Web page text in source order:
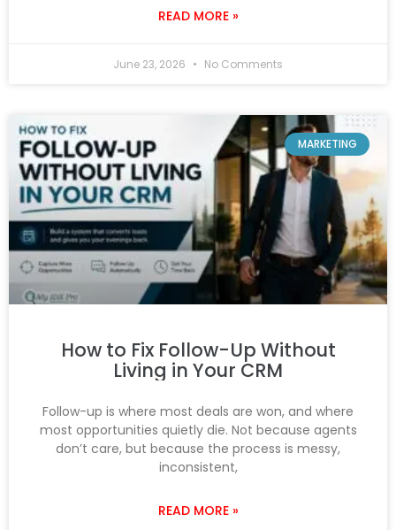
READ MORE »
June 23, 2026 No Comments
MARKETING
How to Fix Follow-Up Without
Living in Your CRM
Follow-up is where most deals are won, and where
most opportunities quietly die. Not because agents
don’t care, but because the process is messy,
inconsistent,
READ MORE »